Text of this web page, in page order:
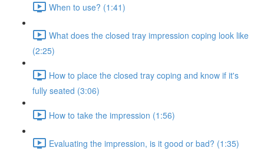
When to use? (1:41)
What does the closed tray impression coping look like
(2:25)
How to place the closed tray coping and know if it's
fully seated (3:06)
How to take the impression (1:56)
Evaluating the impression, is it good or bad? (1:35)